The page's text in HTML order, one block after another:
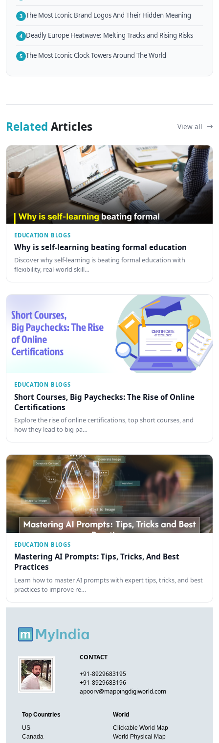
3 The Most Iconic Brand Logos And Their Hidden Meaning
4 Deadly Europe Heatwave: Melting Tracks and Rising Risks
5 The Most Iconic Clock Towers Around The World
Related Articles View all
EDUCATION BLOGS
Why is self-learning beating formal education
Discover why self-learning is beating formal education with
flexibility, real-world skill…
EDUCATION BLOGS
Short Courses, Big Paychecks: The Rise of Online
Certifications
Explore the rise of online certifications, top short courses, and
how they lead to big pa…
EDUCATION BLOGS
Mastering AI Prompts: Tips, Tricks, And Best
Practices
Learn how to master AI prompts with expert tips, tricks, and best
practices to improve re…
CONTACT
+91-8929683195
+91-8929683196
apoorv@mappingdigiworld.com
Top Countries
US
Canada
World
Clickable World Map
World Physical Map